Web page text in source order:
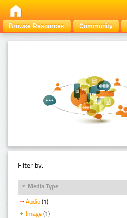
Browse Resources Community
Filter by:
Media Type
Audio (1)
Image (1)